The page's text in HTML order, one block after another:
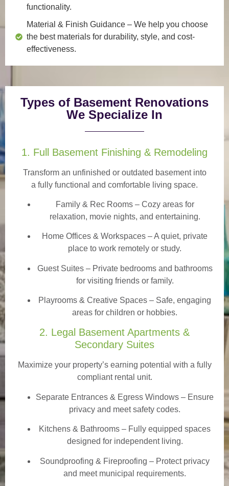
functionality.
Material & Finish Guidance – We help you choose
the best materials for durability, style, and cost-
effectiveness.
Types of Basement Renovations
We Specialize In
1. Full Basement Finishing & Remodeling
Transform an unfinished or outdated basement into
a fully functional and comfortable living space.
Family & Rec Rooms– Cozy areas for
relaxation, movie nights, and entertaining.
Home Offices & Workspaces – A quiet, private
place to work remotely or study.
Guest Suites– Private bedrooms and bathrooms
for visiting friends or family.
Playrooms & Creative Spaces – Safe, engaging
areas for children or hobbies.
2. Legal Basement Apartments &
Secondary Suites
Maximize your property’s earning potential with a fully
compliant rental unit.
Separate Entrances & Egress Windows – Ensure
privacy and meet safety codes.
Kitchens & Bathrooms – Fully equipped spaces
designed for independent living.
Soundproofing & Fireproofing – Protect privacy
and meet municipal requirements.